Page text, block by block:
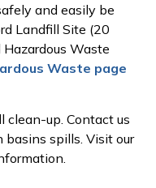
and easily be
Landfill Site (20
Waste
Waste page
up. Contact us
spills. Visit our